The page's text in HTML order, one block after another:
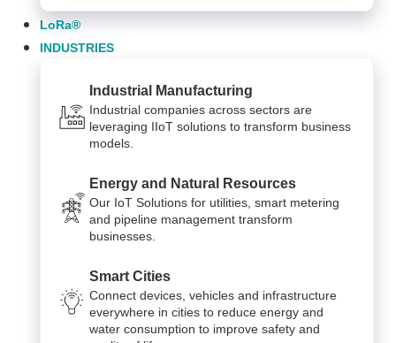
LoRa®
INDUSTRIES
Industrial Manufacturing
Industrial companies across sectors are
leveraging IIoT solutions to transform business
models.
Energy and Natural Resources
Our IoT Solutions for utilities, smart metering
and pipeline management transform
businesses.
Smart Cities
Connect devices, vehicles and infrastructure
everywhere in cities to reduce energy and
water consumption to improve safety and